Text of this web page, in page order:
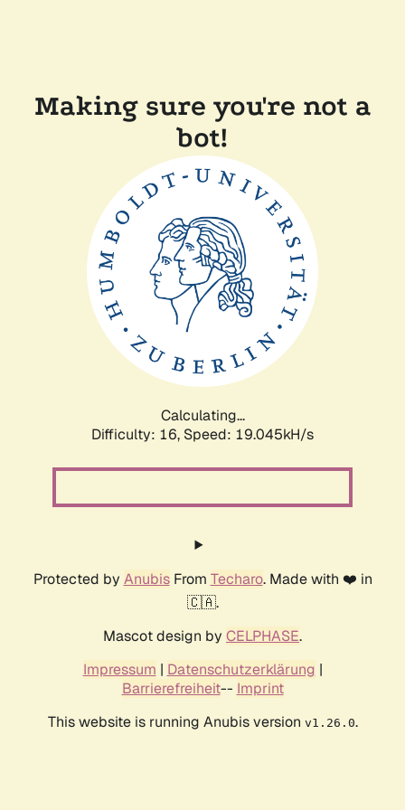
Making sure you're not a
bot!
Calculating...
Difficulty: 16, Speed: 19.045kH/s
Protected by AnubisFrom Techaro. Made with ❤️ in
🇨🇦.
Mascot design by CELPHASE.
Impressum | Datenschutzerklärung |
Barrierefreiheit-- Imprint
This website is running Anubis version v1.26.0.